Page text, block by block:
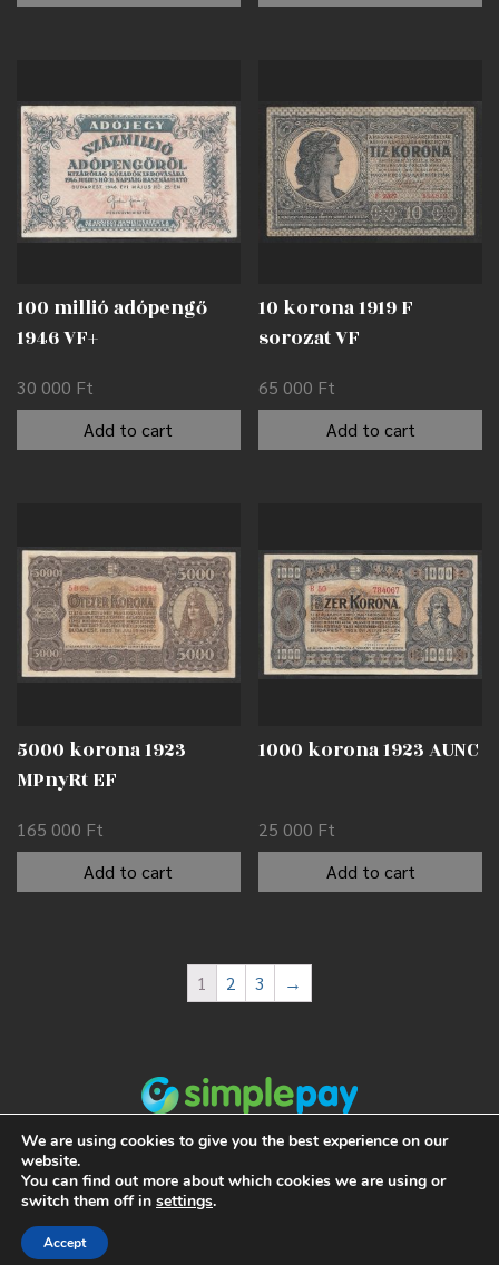
100 millió adópengő
1946 VF+
30 000 Ft
Add to cart
10 korona 1919 F
sorozat VF
65 000 Ft
Add to cart
5000 korona 1923
MPnyRt EF
165 000 Ft
Add to cart
1000 korona 1923 AUNC
25 000 Ft
Add to cart
1 2 3 →
ALL RIGHTS RESERVED 2021 NUMISMANIA
We are using cookies to give you the best experience on our
website.
You can find out more about which cookies we are using or
switch them off in settings.
Accept